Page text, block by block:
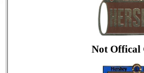
Not Offical